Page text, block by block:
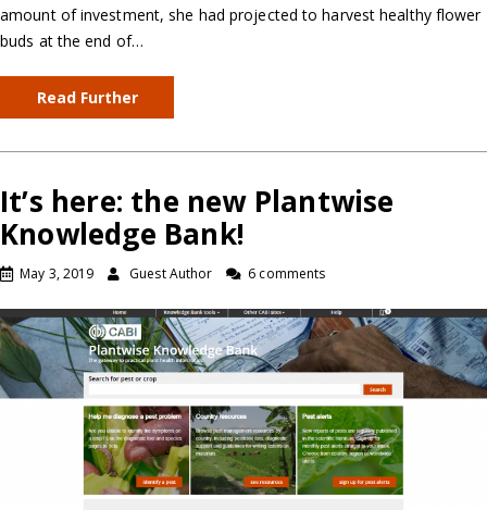
amount of investment, she had projected to harvest healthy flower
buds at the end of…
Read Further
It’s here: the new Plantwise
Knowledge Bank!
May 3, 2019 Guest Author 6 comments